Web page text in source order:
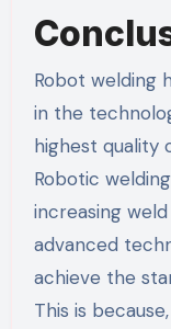
Robot welding
in the
highest quality
Robotic
increasing
advanced
achieve the
This is